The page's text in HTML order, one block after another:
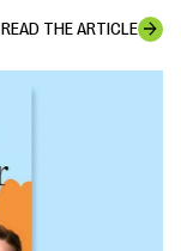
READ THE ARTICLE